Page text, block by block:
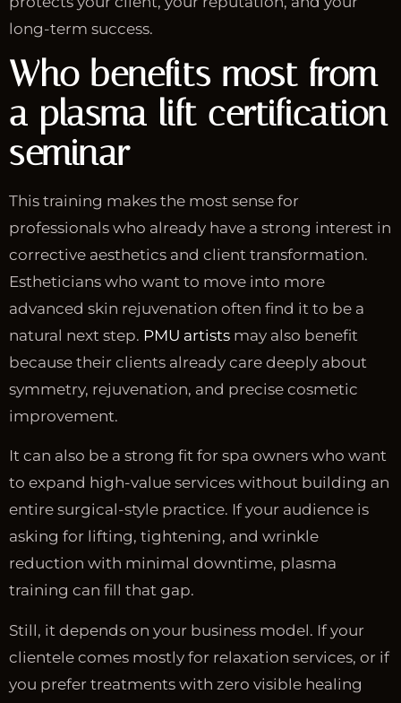
long-term success.
Who benefits most from
a plasma lift certification
seminar
This training makes the most sense for
professionals who already have a strong interest in
corrective aesthetics and client transformation.
Estheticians who want to move into more
advanced skin rejuvenation often find it to be a
natural next step. PMU artists may also benefit
because their clients already care deeply about
symmetry, rejuvenation, and precise cosmetic
improvement.
It can also be a strong fit for spa owners who want
to expand high-value services without building an
entire surgical-style practice. If your audience is
asking for lifting, tightening, and wrinkle
reduction with minimal downtime, plasma
training can fill that gap.
Still, it depends on your business model. If your
clientele comes mostly for relaxation services, or if
you prefer treatments with zero visible healing